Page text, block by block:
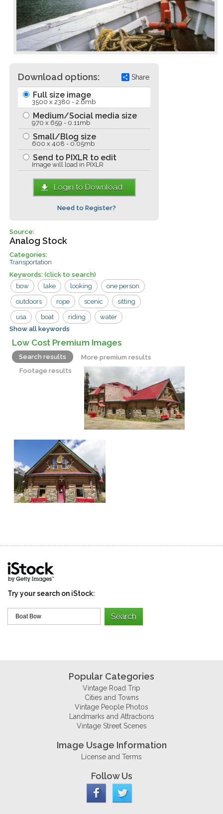
Download options: Share
Full size image
3500 x 2380 - 2.6mb
Medium/Social media size
970 x 659 - 0.11mb
Small/Blog size
600 x 408 - 0.05mb
Send to PIXLR to edit
Image will load in PIXLR
Login to Download
Need to Register?
Source:
Analog Stock
Categories:
Transportation
Keywords:(click to search)
bow
lake looking one person
outdoors rope scenic sitting
usa boat riding water
woman
Show all keywords
Low Cost Premium Images
Search results
More premium results
Footage results
Try your search on iStock:
Popular Categories
Vintage Road Trip
Cities and Towns
Vintage People Photos
Landmarks and Attractions
Vintage Street Scenes
Image Usage Information
License and Terms
Follow Us